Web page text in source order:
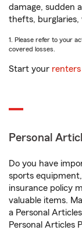
damage, sudden
thefts, burglaries,
1. Please refer to your
covered losses.
Start your
Personal
Do you have
sports
insurance policy
valuable items.
a Personal
Personal Articles